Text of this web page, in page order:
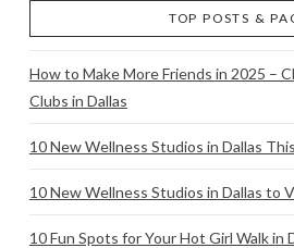
TOP POSTS &
How to Make More Friends in 2025 –
Clubs in Dallas
10 New Wellness Studios in Dallas
10 New Wellness Studios in Dallas to
10 Fun Spots for Your Hot Girl Walk in